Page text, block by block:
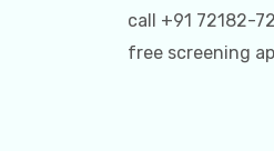
call +91 72182-
free screening